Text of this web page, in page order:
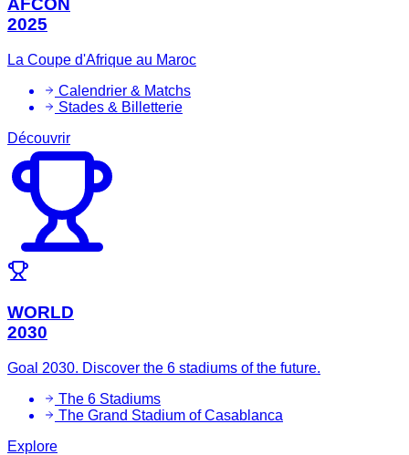
AFCON
2025
La Coupe d'Afrique au Maroc
Calendrier & Matchs
Stades & Billetterie
Découvrir
WORLD
2030
Goal 2030. Discover the 6 stadiums of the future.
The 6 Stadiums
The Grand Stadium of Casablanca
Explore